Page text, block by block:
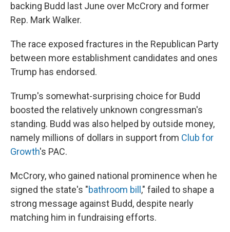
backing Budd last June over McCrory and former
Rep. Mark Walker.
The race exposed fractures in the Republican Party
between more establishment candidates and ones
Trump has endorsed.
Trump's somewhat-surprising choice for Budd
boosted the relatively unknown congressman's
standing. Budd was also helped by outside money,
namely millions of dollars in support from Club for
Growth's PAC.
McCrory, who gained national prominence when he
signed the state's "bathroom bill ," failed to shape a
strong message against Budd, despite nearly
matching him in fundraising efforts.